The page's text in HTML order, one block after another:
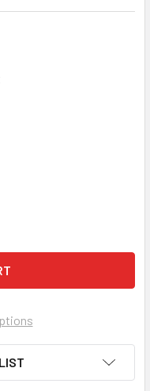
BETTER THAN EVER
LOVE IS BETTER